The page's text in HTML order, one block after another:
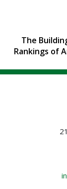
The
Rankings of